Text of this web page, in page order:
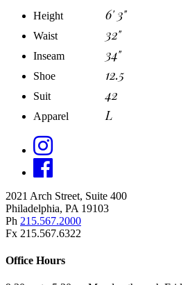
Height 6' 3"
Waist 32"
Inseam 34"
Shoe 12.5
Suit 42
Apparel L
2021 Arch Street, Suite 400
Philadelphia, PA 19103
Ph 215.567.2000
Fx 215.567.6322
Office Hours